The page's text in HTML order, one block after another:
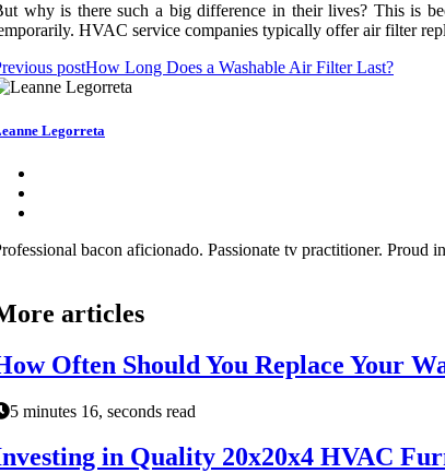
why is there such a big difference in their lives? This is
HVAC service companies typically offer air filter
postHow Long Does a Washable Air Filter Last?
Legorreta
bacon aficionado. Passionate tv practitioner. Proud
articles
Often Should You Replace Your
5 minutes 16, seconds read
in Quality 20x20x4 HVAC